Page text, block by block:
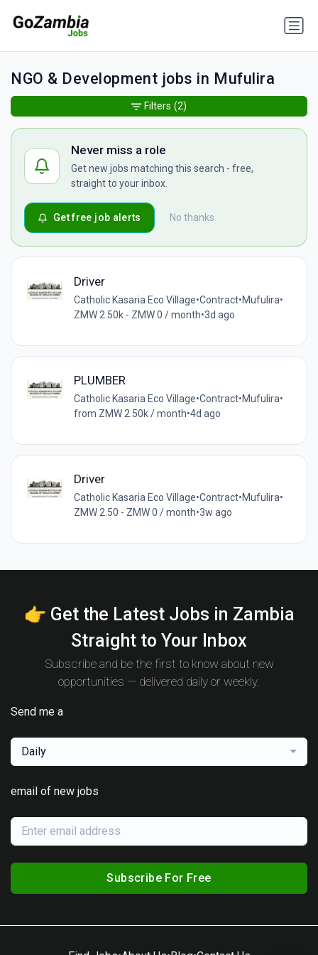
NGO & Development jobs in Mufulira
Never miss a role
Get new jobs matching this search - free,
straight to your inbox.
No thanks
Get free job alerts
Driver
Catholic Kasaria Eco Village•Contract•Mufulira•
ZMW 2.50k - ZMW 0 / month•3d ago
PLUMBER
Catholic Kasaria Eco Village•Contract•Mufulira•
from ZMW 2.50k / month•4d ago
Driver
Catholic Kasaria Eco Village•Contract•Mufulira•
ZMW 2.50 - ZMW 0 / month•3w ago
Filters (2)
👉 Get the Latest Jobs in Zambia
Straight to Your Inbox
Subscribe and be the first to know about new
opportunities — delivered daily or weekly.
Send me a
Daily
email of new jobs
Subscribe For Free